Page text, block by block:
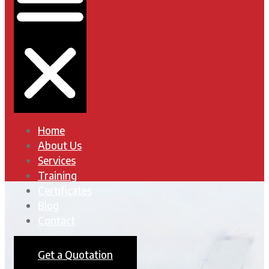
Home
About Us
Services
Training
Get a Quotation